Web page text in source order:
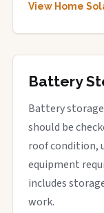
View Home
Battery
Battery
should be
roof condition,
equipment
includes
work.